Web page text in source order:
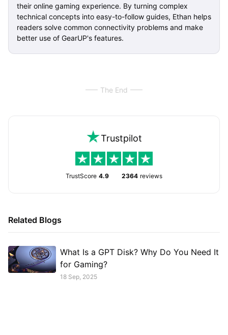
their online gaming experience. By turning complex
technical concepts into easy-to-follow guides, Ethan helps
readers solve common connectivity problems and make
better use of GearUP's features.
The End
Trustpilot
TrustScore 4.9 2364 reviews
Related Blogs
What Is a GPT Disk? Why Do You Need It
for Gaming?
18 Sep, 2025